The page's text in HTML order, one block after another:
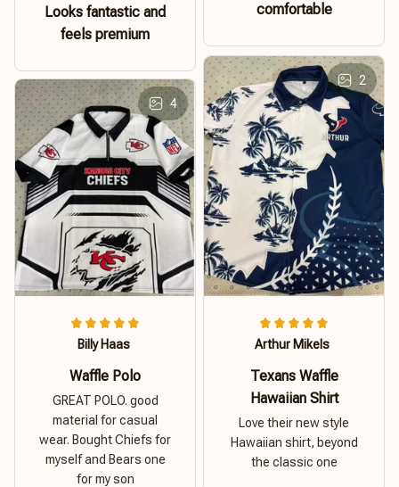
Looks fantastic and
feels premium
comfortable
2
Arthur Mikels
Texans Waffle
Hawaiian Shirt
Love their new style
Hawaiian shirt, beyond
the classic one
4
Billy Haas
Waffle Polo
GREAT POLO. good
material for casual
wear. Bought Chiefs for
myself and Bears one
for my son